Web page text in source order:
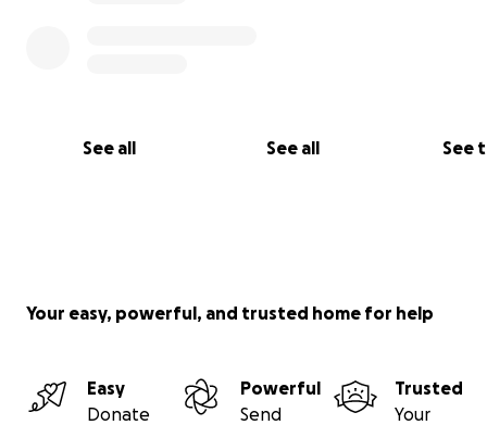
See all See all See
Your easy, powerful, and trusted home for help
Easy
Donate
Powerful
Send
Trusted
Your